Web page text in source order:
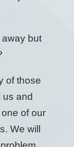
but
of those
and
of our
We will